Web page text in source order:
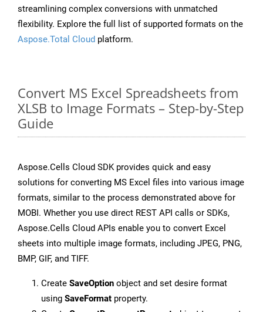
streamlining complex conversions with unmatched
flexibility. Explore the full list of supported formats on the
Aspose.Total Cloud platform.
Convert MS Excel Spreadsheets from
XLSB to Image Formats – Step-by-Step
Guide
Aspose.Cells Cloud SDK provides quick and easy
solutions for converting MS Excel files into various image
formats, similar to the process demonstrated above for
MOBI. Whether you use direct REST API calls or SDKs,
Aspose.Cells Cloud APIs enable you to convert Excel
sheets into multiple image formats, including JPEG, PNG,
BMP, GIF, and TIFF.
Create SaveOption object and set desire format
using SaveFormat property.